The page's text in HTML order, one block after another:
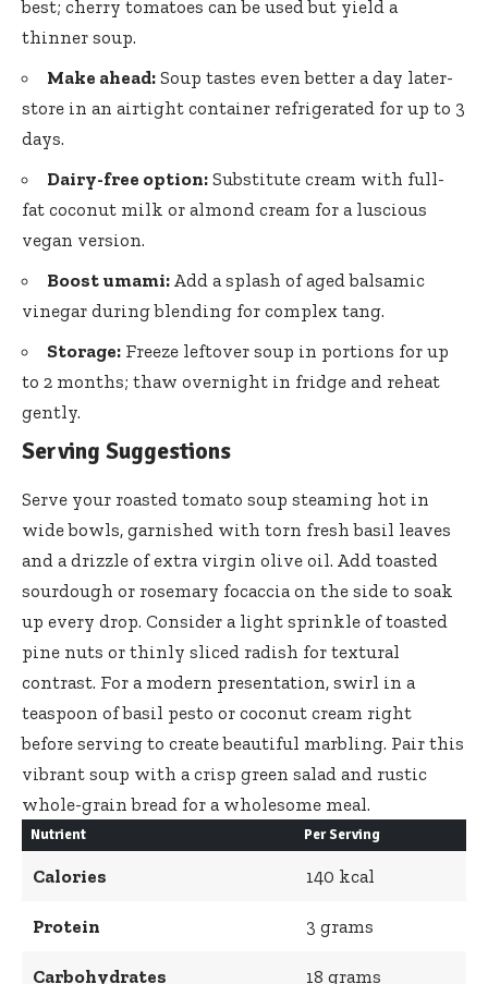
best; cherry tomatoes can be used but yield a
thinner soup.
Make ahead: Soup tastes even better a day later-
store in an airtight container refrigerated for up to 3
days.
Dairy-free option: Substitute cream with full-
fat coconut milk or almond cream for a luscious
vegan version.
Boost umami: Add a splash of aged balsamic
vinegar during blending for complex tang.
Storage: Freeze leftover soup in portions for up
to 2 months; thaw overnight in fridge and reheat
gently.
Serving Suggestions
Serve your roasted tomato soup steaming hot in
wide bowls, garnished with torn fresh basil leaves
and a drizzle of extra virgin olive oil. Add toasted
sourdough or rosemary focaccia on the side to soak
up every drop. Consider a light sprinkle of toasted
pine nuts or thinly sliced radish for textural
contrast. For a modern presentation, swirl in a
teaspoon of basil pesto or coconut cream right
before serving to create beautiful marbling. Pair this
vibrant soup with a crisp green salad and rustic
whole-grain bread for a wholesome meal.
Nutrient Per Serving
Calories 140 kcal
Protein 3 grams
Carbohydrates 18 grams